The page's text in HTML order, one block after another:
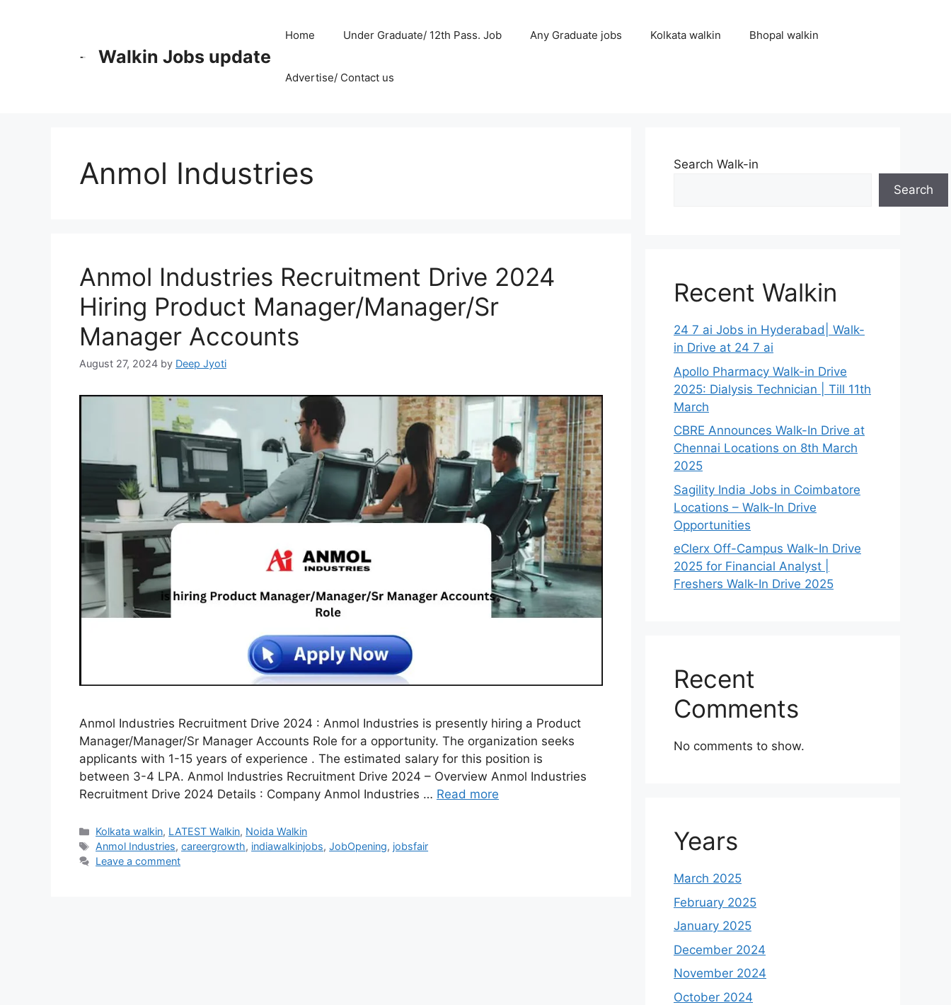
Walkin Jobs update
Home Under Graduate/ 12th Pass. Job Any Graduate jobs Kolkata walkin Bhopal walkin
Advertise/ Contact us
Anmol Industries
Anmol Industries Recruitment Drive 2024
Hiring Product Manager/Manager/Sr
Manager Accounts
August 27, 2024 by Deep Jyoti
Anmol Industries Recruitment Drive 2024 : Anmol Industries is presently hiring a Product
Manager/Manager/Sr Manager Accounts Role for a opportunity. The organization seeks
applicants with 1-15 years of experience . The estimated salary for this position is
between 3-4 LPA. Anmol Industries Recruitment Drive 2024 – Overview Anmol Industries
Recruitment Drive 2024 Details : Company Anmol Industries … Read more
Categories
Kolkata walkin, LATEST Walkin, Noida Walkin
Tags
Anmol Industries,careergrowth, indiawalkinjobs,JobOpening, jobsfair
Leave a comment
Search Walk-in
Search
Recent Walkin
24 7 ai Jobs in Hyderabad| Walk-
in Drive at 24 7 ai
Apollo Pharmacy Walk-in Drive
2025: Dialysis Technician | Till 11th
March
CBRE Announces Walk-In Drive at
Chennai Locations on 8th March
2025
Sagility India Jobs in Coimbatore
Locations – Walk-In Drive
Opportunities
eClerx Off-Campus Walk-In Drive
2025 for Financial Analyst |
Freshers Walk-In Drive 2025
Recent
Comments
No comments to show.
Years
March 2025
February 2025
January 2025
December 2024
November 2024
October 2024